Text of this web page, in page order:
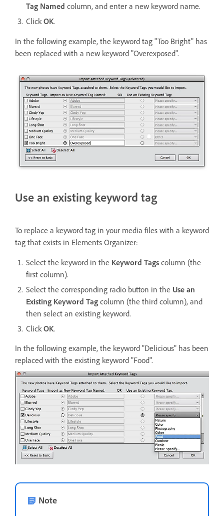
Tag Named column, and enter a new keyword name.
Click OK.
In the following example, the keyword tag "Too Bright" has
been replaced with a new keyword "Overexposed".
Use an existing keyword tag
To replace a keyword tag in your media files with a keyword
tag that exists in Elements Organizer:
Select the keyword in the Keyword Tags column (the
first column).
Select the corresponding radio button in the Use an
Existing Keyword Tag column (the third column), and
then select an existing keyword.
Click OK.
In the following example, the keyword "Delicious" has been
replaced with the existing keyword "Food".
Note